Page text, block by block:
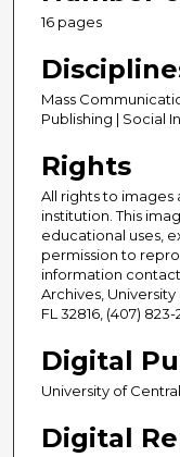
16 pages
Mass
Publishing | Social
Rights
All rights to
institution. This
educational uses,
permission to
information
Archives,
FL 32816, (407)
Digital
University of
Digital